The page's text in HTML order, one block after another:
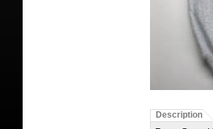
Description